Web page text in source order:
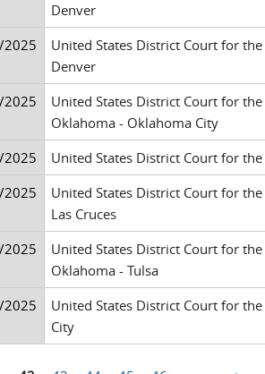
Denver
United States District Court for
Denver
United States District Court for
Oklahoma - Oklahoma City
United States District Court for
United States District Court for
Las Cruces
United States District Court for
Oklahoma - Tulsa
United States District Court for
City